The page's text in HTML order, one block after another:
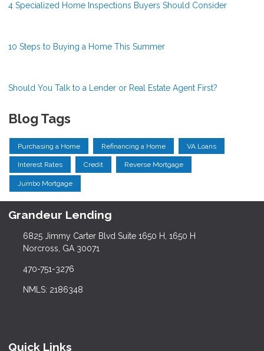
4 Specialized Home Inspections Buyers Should Consider
10 Steps to Buying a Home This Summer
Should You Talk to a Lender or Real Estate Agent First?
Blog Tags
Purchasing a Home Refinancing a Home VA Loans
Interest Rates Credit Reverse Mortgage
Jumbo Mortgage
Grandeur Lending
6825 Jimmy Carter Blvd Suite 1650 H, 1650 H
Norcross, GA 30071
470-751-3276
NMLS: 2186348
Quick Links